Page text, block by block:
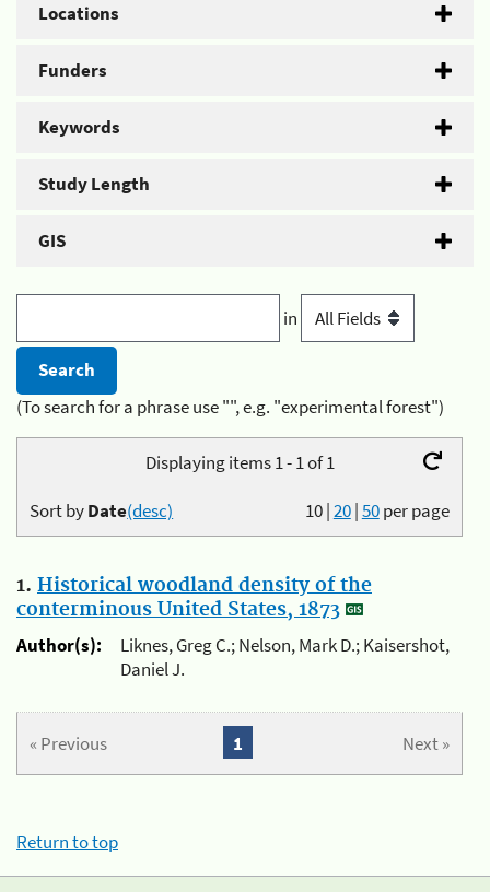
Locations
Funders
Keywords
Study Length
GIS
in
(To search for a phrase use "", e.g. "experimental forest")
Displaying items 1 - 1 of 1
10|20|50per page
Sort byDate(desc)
1. Historical woodland density of the
conterminous United States, 1873
Author(s):
Liknes, Greg C.; Nelson, Mark D.; Kaisershot,
Daniel J.
« Previous Next »
1
Return to top